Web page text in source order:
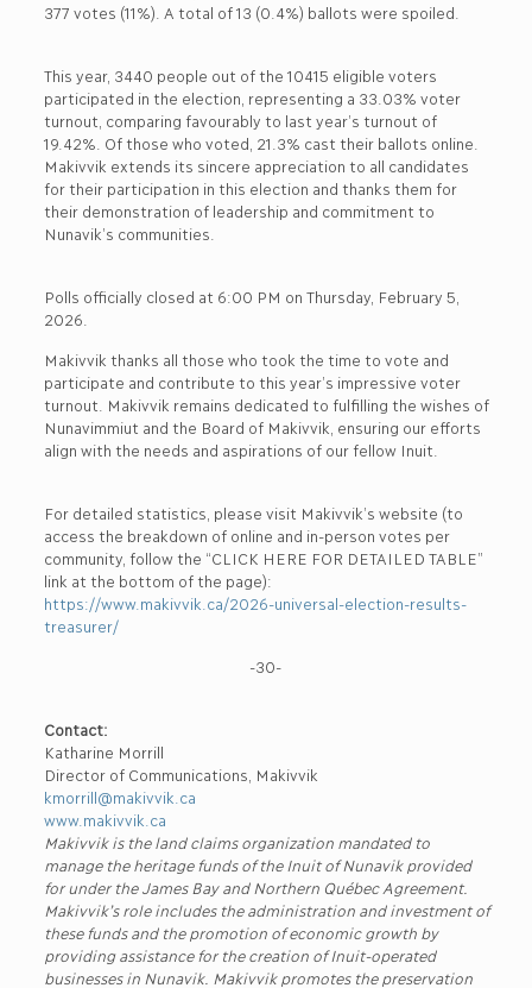
377 votes (11%). A total of 13 (0.4%) ballots were spoiled.
This year, 3440 people out of the 10415 eligible voters
participated in the election, representing a 33.03% voter
turnout, comparing favourably to last year’s turnout of
19.42%. Of those who voted, 21.3% cast their ballots online.
Makivvik extends its sincere appreciation to all candidates
for their participation in this election and thanks them for
their demonstration of leadership and commitment to
Nunavik’s communities.
Polls officially closed at 6:00 PM on Thursday, February 5,
2026.
Makivvik thanks all those who took the time to vote and
participate and contribute to this year’s impressive voter
turnout. Makivvik remains dedicated to fulfilling the wishes of
Nunavimmiut and the Board of Makivvik, ensuring our efforts
align with the needs and aspirations of our fellow Inuit.
For detailed statistics, please visit Makivvik’s website (to
access the breakdown of online and in-person votes per
community, follow the “CLICK HERE FOR DETAILED TABLE”
link at the bottom of the page):
https://www.makivvik.ca/2026-universal-election-results-
treasurer/
-30-
Contact:
Katharine Morrill
Director of Communications, Makivvik
kmorrill@makivvik.ca
www.makivvik.ca
Makivvik is the land claims organization mandated to
manage the heritage funds of the Inuit of Nunavik provided
for under the James Bay and Northern Québec Agreement.
Makivvik’s role includes the administration and investment of
these funds and the promotion of economic growth by
providing assistance for the creation of Inuit-operated
businesses in Nunavik. Makivvik promotes the preservation